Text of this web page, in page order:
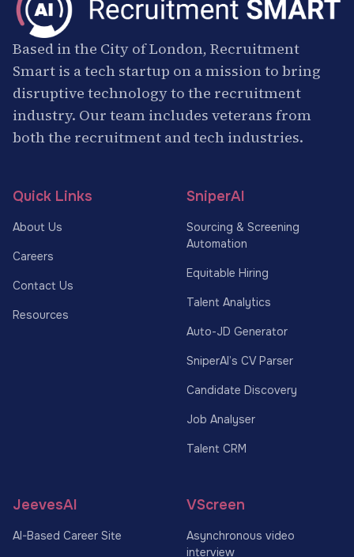
Based in the City of London, Recruitment
Smart is a tech startup on a mission to bring
disruptive technology to the recruitment
industry. Our team includes veterans from
both the recruitment and tech industries.
Quick Links
About Us
Careers
Contact Us
Resources
SniperAI
Sourcing & Screening
Automation
Equitable Hiring
Talent Analytics
Auto-JD Generator
SniperAI’s CV Parser
Candidate Discovery
Job Analyser
Talent CRM
JeevesAI
AI-Based Career Site
VScreen
Asynchronous video
interview